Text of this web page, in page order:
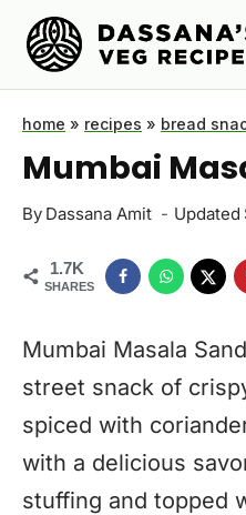
Skip
content
home » recipes » bread
Mumbai
By Dassana Amit Updated
1.7K
SHARES
Mumbai Masala
street snack of
spiced with
with a delicious
stuffing and topped